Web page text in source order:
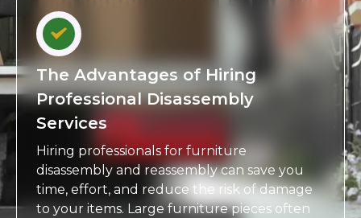
The Advantages of Hiring
Professional Disassembly
Services
Hiring professionals for furniture
disassembly and reassembly can save you
time, effort, and reduce the risk of damage
to your items. Large furniture pieces often